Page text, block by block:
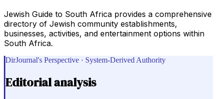
Jewish Guide to South Africa provides a comprehensive
directory of Jewish community establishments,
businesses, activities, and entertainment options within
South Africa.
DirJournal's Perspective · System-Derived Authority
Editorial analysis